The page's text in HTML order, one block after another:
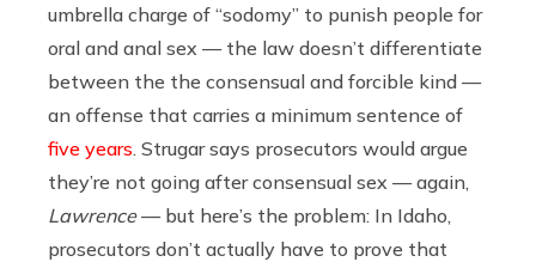
umbrella charge of “sodomy” to punish people for
oral and anal sex — the law doesn’t differentiate
between the the consensual and forcible kind —
an offense that carries a minimum sentence of
five years . Strugar says prosecutors would argue
they’re not going after consensual sex — again,
Lawrence— but here’s the problem: In Idaho,
prosecutors don’t actually have to prove that